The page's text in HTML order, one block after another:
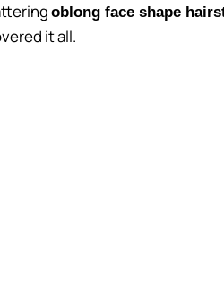
oblong face shape
it all.